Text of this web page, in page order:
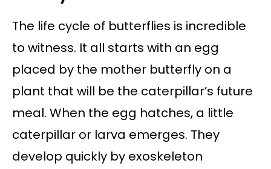
The life cycle of butterflies is incredible
to witness. It all starts with an egg
placed by the mother butterfly on a
plant that will be the caterpillar’s future
meal. When the egg hatches, a little
caterpillar or larva emerges. They
develop quickly by exoskeleton